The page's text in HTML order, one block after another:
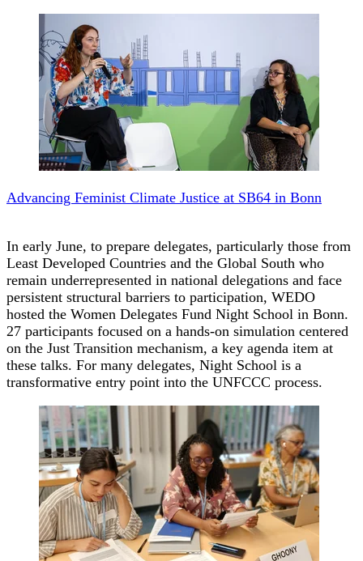
Advancing Feminist Climate Justice at SB64 in Bonn
In early June, to prepare delegates, particularly those from
Least Developed Countries and the Global South who
remain underrepresented in national delegations and face
persistent structural barriers to participation, WEDO
hosted the Women Delegates Fund Night School in Bonn.
27 participants focused on a hands-on simulation centered
on the Just Transition mechanism, a key agenda item at
these talks. For many delegates, Night School is a
transformative entry point into the UNFCCC process.